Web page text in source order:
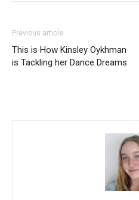
Previous article
This is How Kinsley Oykhman
is Tackling her Dance Dreams